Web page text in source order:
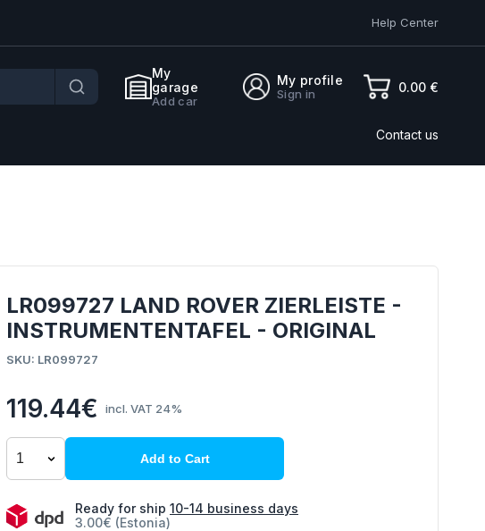
Help Center
My
garage
Add car
My profile
Sign in 0.00 €
Contact us
LR099727 LAND ROVER ZIERLEISTE -
INSTRUMENTENTAFEL - ORIGINAL
SKU: LR099727
119.44€ incl. VAT 24%
Add to Cart
Ready for ship 10-14 business days
3.00€ (Estonia)